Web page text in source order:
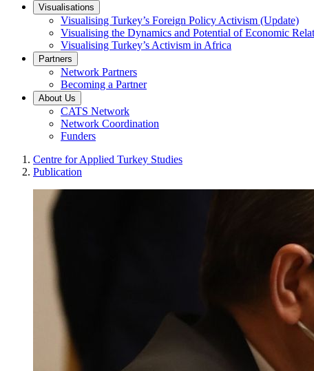
Visualisations
Visualising Turkey’s Foreign Policy Activism (Update)
Visualising the Dynamics and Potential of Economic
Visualising Turkey’s Activism in Africa
Partners
Network Partners
Becoming a Partner
About Us
CATS Network
Network Coordination
Funders
Centre for Applied Turkey Studies
Publication